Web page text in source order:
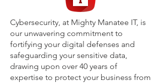
Cybersecurity, at Mighty Manatee IT, is
our unwavering commitment to
fortifying your digital defenses and
safeguarding your sensitive data,
drawing upon over 40 years of
expertise to protect your business from